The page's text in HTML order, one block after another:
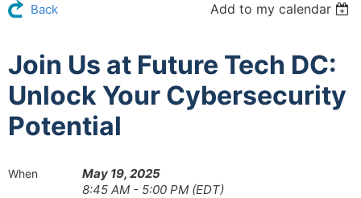
Back Add to my calendar
Join Us at Future Tech DC:
Unlock Your Cybersecurity
Potential
When
May 19, 2025
8:45 AM - 5:00 PM (EDT)